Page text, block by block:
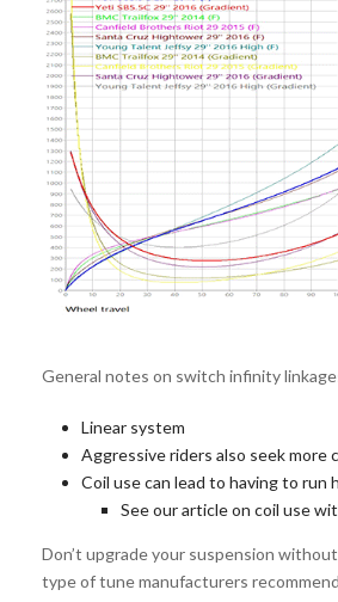
General notes on switch infinity
Linear system
Aggressive riders also seek more
Coil use can lead to having to run
See our article on coil use
Don’t upgrade your suspension
type of tune manufacturers